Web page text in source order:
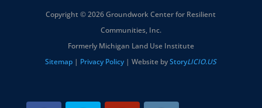
Copyright © 2026 Groundwork Center for Resilient
Communities, Inc.
Formerly Michigan Land Use Institute
Sitemap | Privacy Policy | Website byStoryLICIO.US